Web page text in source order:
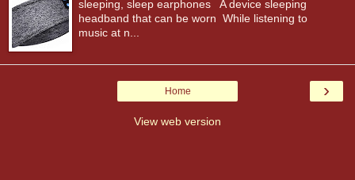
sleeping, sleep earphones A device sleeping
headband that can be worn While listening to
music at n...
›
Home
View web version